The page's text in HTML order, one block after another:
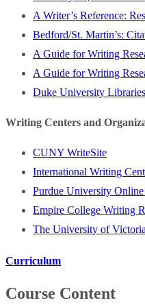
A Writer’s Reference:
Bedford/St. Martin’s:
A Guide for Writing
A Guide for Writing
Duke University
Writing Centers and
CUNY WriteSite
International Writing
Purdue University
Empire College Writing
The University of
Curriculum
Course Content